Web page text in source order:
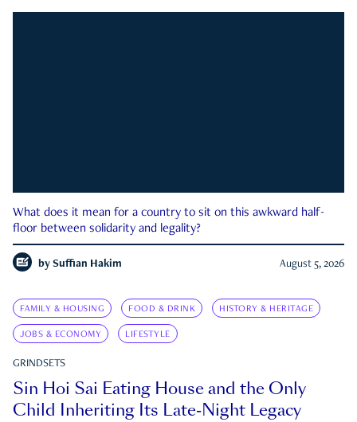
What does it mean for a country to sit on this awkward half-
floor between solidarity and legality?
by Suffian Hakim August 5, 2026
FAMILY & HOUSING FOOD & DRINK HISTORY & HERITAGE
JOBS & ECONOMY LIFESTYLE
GRINDSETS
Sin Hoi Sai Eating House and the Only
Child Inheriting Its Late-Night Legacy